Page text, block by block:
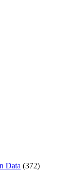
Data (372)